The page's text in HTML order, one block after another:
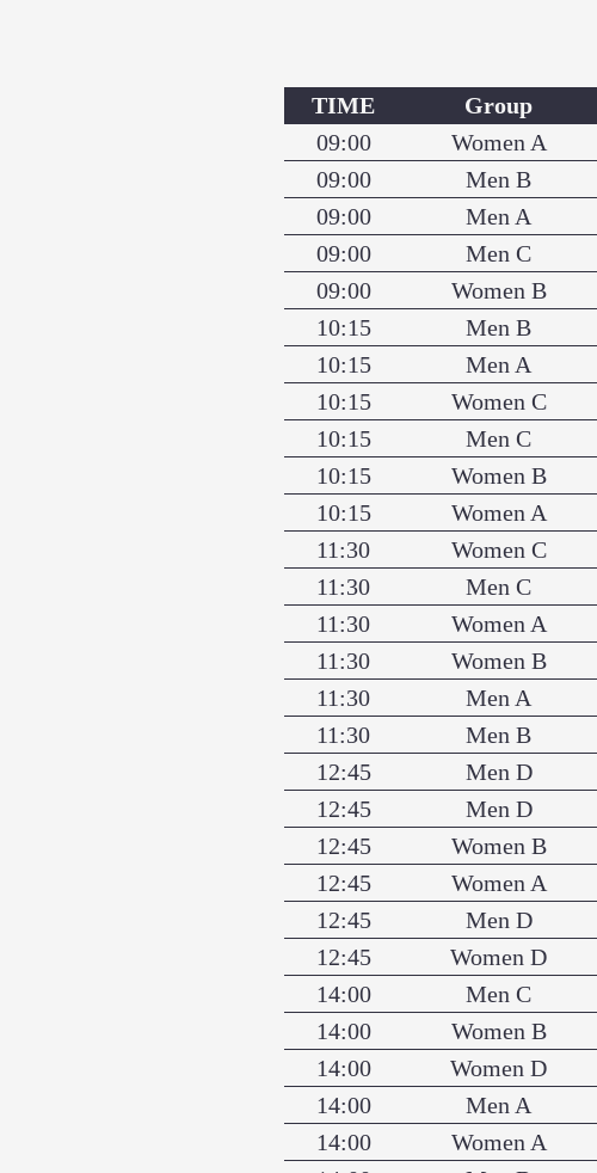
TIME Group
09:00
Women A
09:00
Men B
09:00
Men A
09:00
Men C
09:00
Women B
10:15
Men B
10:15
Men A
10:15
Women C
10:15
Men C
10:15
Women B
10:15
Women A
11:30
Women C
11:30
Men C
11:30
Women A
11:30
Women B
11:30
Men A
11:30
Men B
12:45
Men D
12:45
Men D
12:45
Women B
12:45
Women A
12:45
Men D
12:45
Women D
14:00
Men C
14:00
Women B
14:00
Women D
14:00
Men A
14:00
Women A